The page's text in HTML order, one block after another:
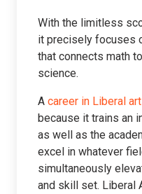
With the limitless
it precisely focuses
that connects math
science.
A career in Liberal
because it trains an
as well as the
excel in whatever
simultaneously
and skill set. Liberal